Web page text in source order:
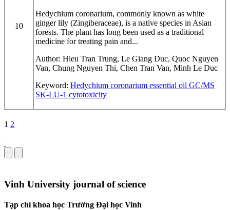
10
Hedychium coronarium, commonly known as white
ginger lily (Zingiberaceae), is a native species in Asian
forests. The plant has long been used as a traditional
medicine for treating pain and...
Author: Hieu Tran Trung, Le Giang Duc, Quoc Nguyen
Van, Chung Nguyen Thi, Chen Tran Van, Minh Le Duc
Keyword: Hedychium coronarium essential oil GC/MS
SK-LU-1 cytotoxicity
1 2
Vinh University journal of science
Tạp chí khoa học Trường Đại học Vinh